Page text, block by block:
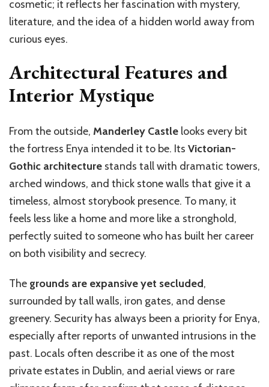
cosmetic; it reflects her fascination with mystery,
literature, and the idea of a hidden world away from
curious eyes.
Architectural Features and
Interior Mystique
From the outside, Manderley Castle looks every bit
the fortress Enya intended it to be. Its Victorian-
Gothic architecture stands tall with dramatic towers,
arched windows, and thick stone walls that give it a
timeless, almost storybook presence. To many, it
feels less like a home and more like a stronghold,
perfectly suited to someone who has built her career
on both visibility and secrecy.
The grounds are expansive yet secluded,
surrounded by tall walls, iron gates, and dense
greenery. Security has always been a priority for Enya,
especially after reports of unwanted intrusions in the
past. Locals often describe it as one of the most
private estates in Dublin, and aerial views or rare